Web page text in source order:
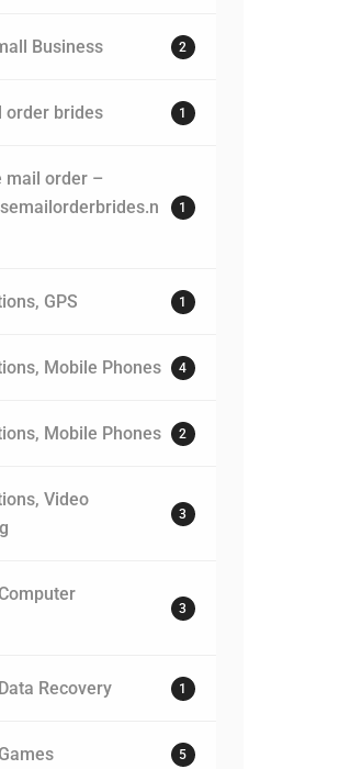
Business 2
order brides 1
mail order –
1
GPS 1
Mobile Phones 4
Mobile Phones 2
Video
3
3
Recovery 1
5